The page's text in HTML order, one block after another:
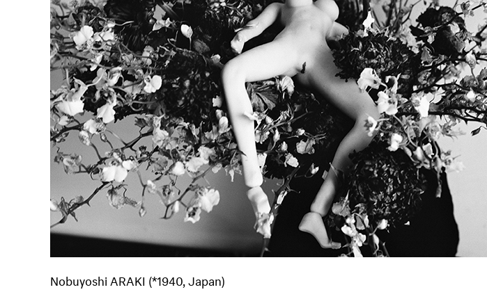
Nobuyoshi ARAKI (*1940, Japan)